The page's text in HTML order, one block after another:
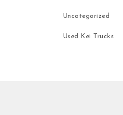
Uncategorized
Used Kei Trucks